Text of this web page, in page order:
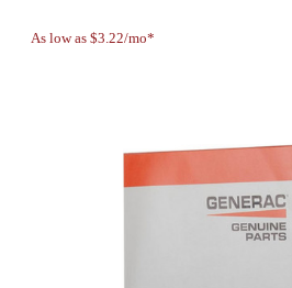
As low as $3.22/mo*